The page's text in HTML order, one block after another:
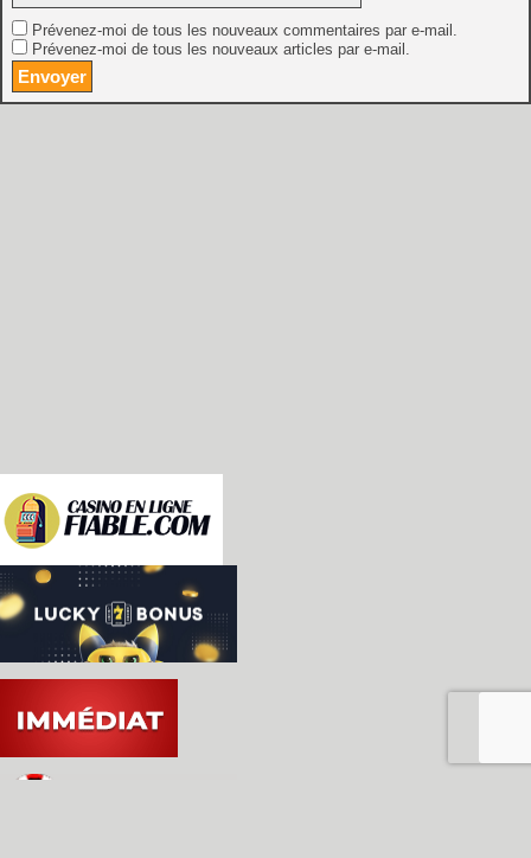
Prévenez-moi de tous les nouveaux commentaires par e-mail.
Prévenez-moi de tous les nouveaux articles par e-mail.